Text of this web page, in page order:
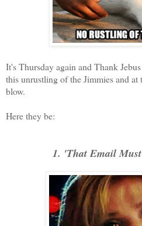
It's Thursday again and Thank
this unrustling of the Jimmies and at
blow.
Here they be:
1. 'That Email